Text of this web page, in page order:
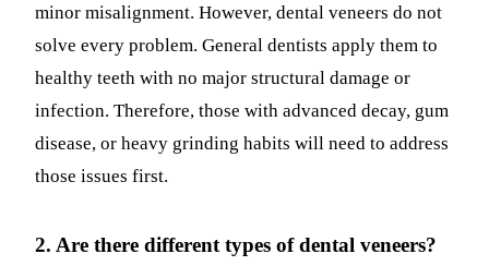
minor misalignment. However, dental veneers do not
solve every problem. General dentists apply them to
healthy teeth with no major structural damage or
infection. Therefore, those with advanced decay, gum
disease, or heavy grinding habits will need to address
those issues first.
2. Are there different types of dental veneers?